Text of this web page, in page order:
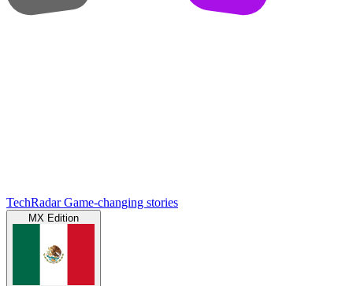
TechRadar Game-changing stories
MX Edition